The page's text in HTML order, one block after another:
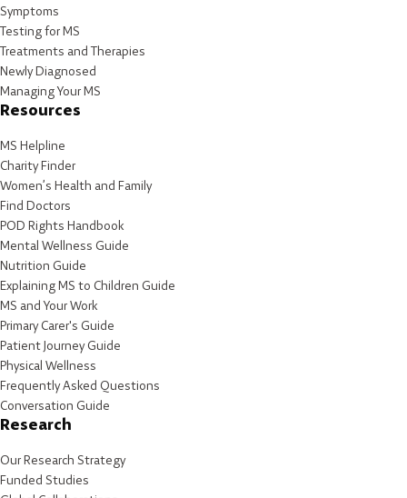
Symptoms
Testing for MS
Treatments and Therapies
Newly Diagnosed
Managing Your MS
Resources
MS Helpline
Charity Finder
Women’s Health and Family
Find Doctors
POD Rights Handbook
Mental Wellness Guide
Nutrition Guide
Explaining MS to Children Guide
MS and Your Work
Primary Carer's Guide
Patient Journey Guide
Physical Wellness
Frequently Asked Questions
Conversation Guide
Research
Our Research Strategy
Funded Studies